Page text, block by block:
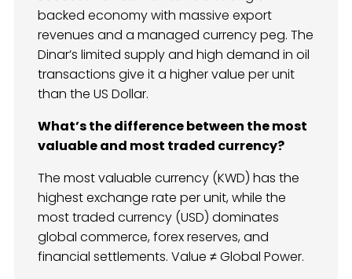
backed economy with massive export
revenues and a managed currency peg. The
Dinar’s limited supply and high demand in oil
transactions give it a higher value per unit
than the US Dollar.
What’s the difference between the most
valuable and most traded currency?
The most valuable currency (KWD) has the
highest exchange rate per unit, while the
most traded currency (USD) dominates
global commerce, forex reserves, and
financial settlements. Value ≠ Global Power.